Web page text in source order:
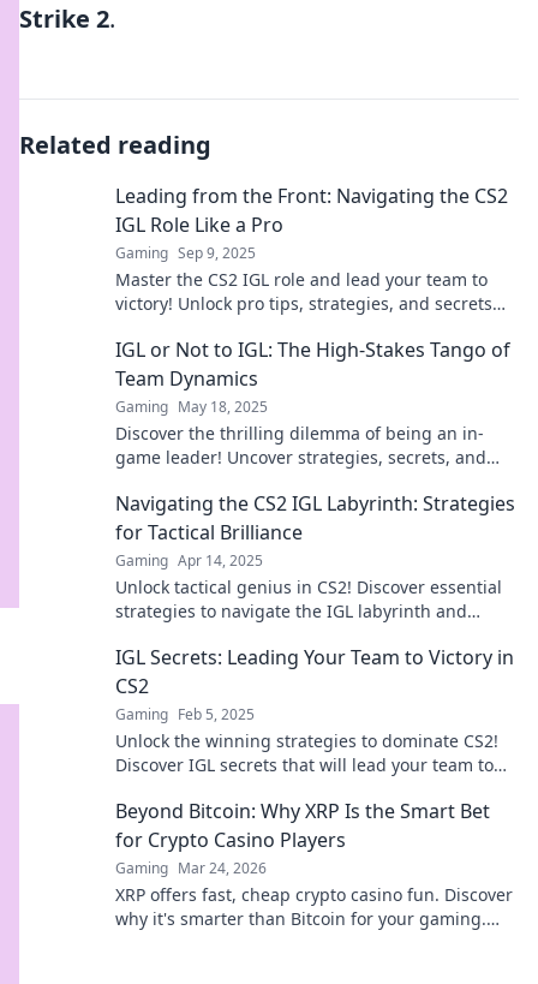
Strike 2.
Related reading
Leading from the Front: Navigating the CS2
IGL Role Like a Pro
Gaming Sep 9, 2025
Master the CS2 IGL role and lead your team to
victory! Unlock pro tips, strategies, and secrets
IGL or Not to IGL: The High-Stakes Tango of
Team Dynamics
Gaming May 18, 2025
Discover the thrilling dilemma of being an in-
game leader! Uncover strategies, secrets, and
Navigating the CS2 IGL Labyrinth: Strategies
for Tactical Brilliance
Gaming Apr 14, 2025
Unlock tactical genius in CS2! Discover essential
strategies to navigate the IGL labyrinth and
IGL Secrets: Leading Your Team to Victory in
CS2
Gaming Feb 5, 2025
Unlock the winning strategies to dominate CS2!
Discover IGL secrets that will lead your team to
Beyond Bitcoin: Why XRP Is the Smart Bet
for Crypto Casino Players
Gaming Mar 24, 2026
XRP offers fast, cheap crypto casino fun. Discover
why it's smarter than Bitcoin for your gaming.